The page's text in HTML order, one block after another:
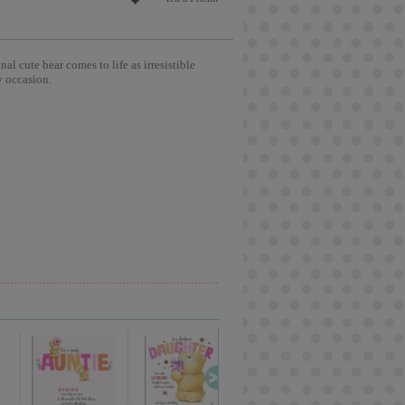
cute bear comes to life as irresistible
occasion.